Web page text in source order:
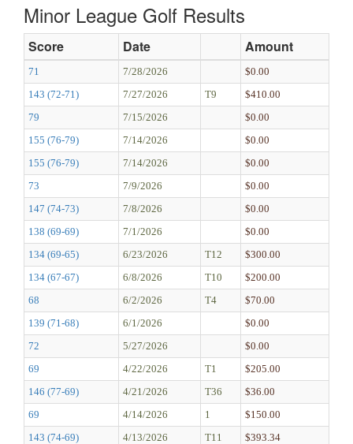
Minor League Golf Results
Score Date Amount
71 7/28/2026
$0.00
143 (72-71)
7/27/2026 T9
$410.00
79
7/15/2026
$0.00
155 (76-79)
7/14/2026
$0.00
155 (76-79)
7/14/2026
$0.00
73
7/9/2026
$0.00
147 (74-73)
7/8/2026
$0.00
138 (69-69)
7/1/2026
$0.00
134 (69-65)
6/23/2026 T12
$300.00
134 (67-67)
6/8/2026 T10
$200.00
68
6/2/2026 T4
$70.00
139 (71-68)
6/1/2026
$0.00
72
5/27/2026
$0.00
69
4/22/2026 T1
$205.00
146 (77-69)
4/21/2026 T36
$36.00
69
4/14/2026 1
$150.00
143 (74-69)
4/13/2026 T11 $393.34